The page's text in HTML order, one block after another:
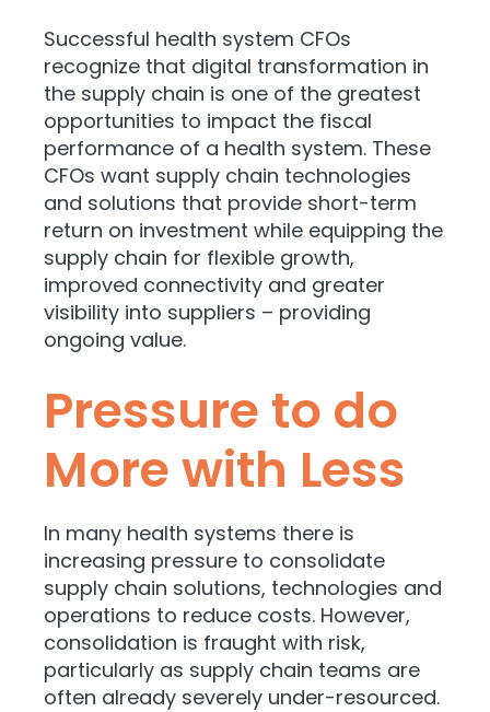
Successful health system CFOs
recognize that digital transformation in
the supply chain is one of the greatest
opportunities to impact the fiscal
performance of a health system. These
CFOs want supply chain technologies
and solutions that provide short-term
return on investment while equipping the
supply chain for flexible growth,
improved connectivity and greater
visibility into suppliers – providing
ongoing value.
Pressure to do
More with Less
In many health systems there is
increasing pressure to consolidate
supply chain solutions, technologies and
operations to reduce costs. However,
consolidation is fraught with risk,
particularly as supply chain teams are
often already severely under-resourced.